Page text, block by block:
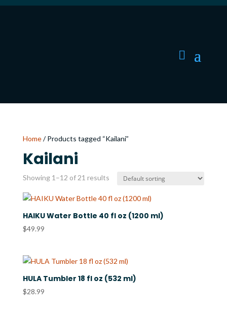
Home/ Products tagged “Kailani”
Kailani
Showing 1–12 of 21 results
HAIKU Water Bottle 40 fl oz (1200 ml)
$49.99
HULA Tumbler 18 fl oz (532 ml)
$28.99